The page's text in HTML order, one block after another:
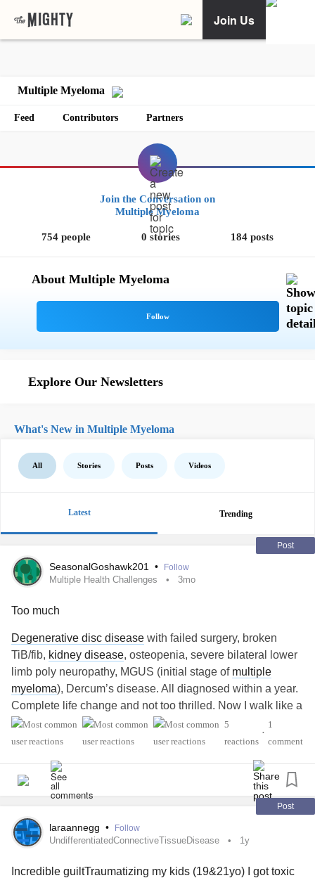
Join Us
Multiple Myeloma
Feed Contributors Partners
Join the Conversation on
Multiple Myeloma
754 people 0 stories 184 posts
About Multiple Myeloma
Explore Our Newsletters
What's New in Multiple Myeloma
All Stories Posts Videos
Latest Trending
Post
SeasonalGoshawk201 • Follow
Multiple Health Challenges 3mo
Too much
Degenerative disc disease with failed surgery, broken
TiB/fib, kidney disease, osteopenia, severe bilateral lower
limb poly neuropathy, MGUS (initial stage of multiple
myeloma), Dercum’s disease. All diagnosed within a year.
Complete life change and not too thrilled. Now I walk like a
moron and must use a rollator. Sitting for long periods of
time is excruciating. Social life gone, financial life gone.
living their best life and here I am.
5
reactions
•
1
comment
Post
laraannegg • Follow
UndifferentiatedConnectiveTissueDisease 1y
Incredible guiltTraumatizing my kids (19&21yo) I got toxic